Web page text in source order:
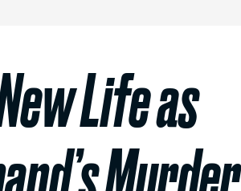
Life as